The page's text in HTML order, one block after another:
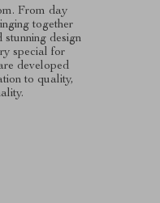
From day
together
stunning design
special for
developed
to quality,